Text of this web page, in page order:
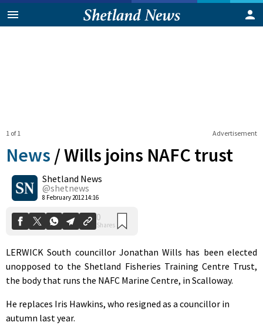
Advertisement
1 of 1
News /Wills joins NAFC trust
Shetland News
@shetnews
8 February 2012 14:16
0
Shares
LERWICK South councillor Jonathan Wills has been elected
unopposed to the Shetland Fisheries Training Centre Trust,
the body that runs the NAFC Marine Centre, in Scalloway.
He replaces Iris Hawkins, who resigned as a councillor in
autumn last year.